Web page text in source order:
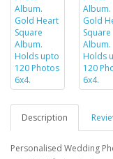
Description
Personalised Wedding